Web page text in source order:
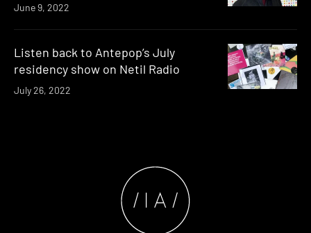
June 9, 2022
Listen back to Antepop’s July
residency show on Netil Radio
July 26, 2022